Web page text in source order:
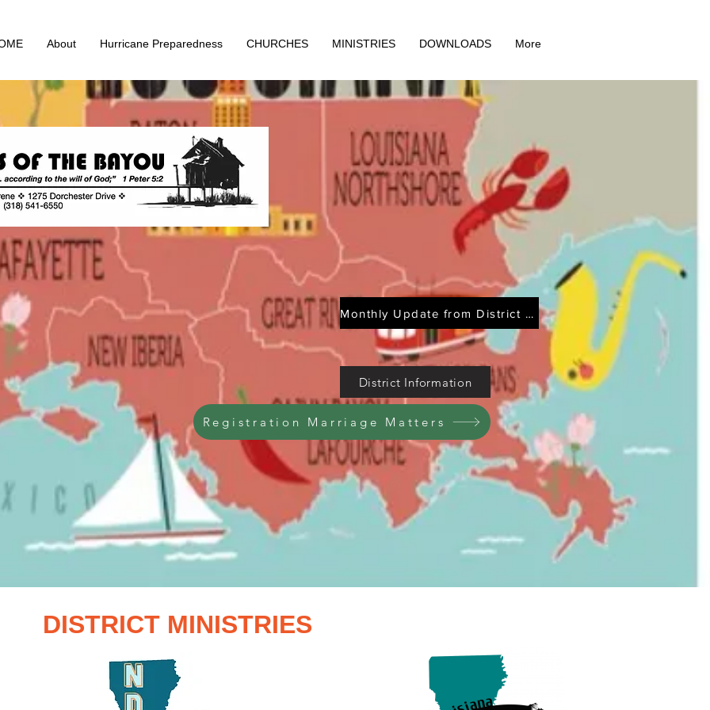
About Hurricane Preparedness CHURCHES MINISTRIES DOWNLOADS More
Monthly Update from District Office
District Information
Registration Marriage Matters
DISTRICT MINISTRIES